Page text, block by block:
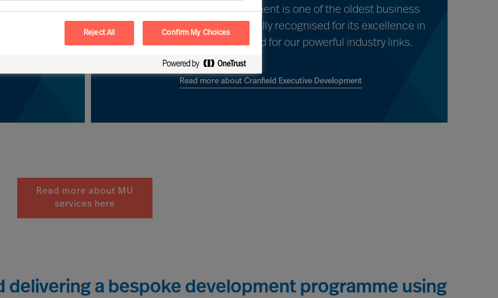
deliver
and
Cranfield School of Management is one of the oldest business
schools in Europe and is globally recognised for its excellence in
leadership development and for our powerful industry links.
Read more about Cranfield Executive Development
Read more about MU
services here
delivering a bespoke development programme using
Reject All Confirm My Choices